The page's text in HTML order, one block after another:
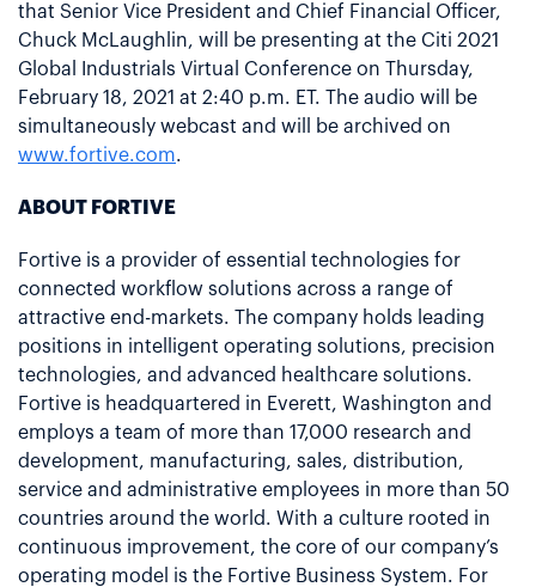
that Senior Vice President and Chief Financial Officer,
Chuck McLaughlin, will be presenting at the Citi 2021
Global Industrials Virtual Conference on Thursday,
February 18, 2021 at 2:40 p.m. ET. The audio will be
simultaneously webcast and will be archived on
www.fortive.com.
ABOUT FORTIVE
Fortive is a provider of essential technologies for
connected workflow solutions across a range of
attractive end-markets. The company holds leading
positions in intelligent operating solutions, precision
technologies, and advanced healthcare solutions.
Fortive is headquartered in Everett, Washington and
employs a team of more than 17,000 research and
development, manufacturing, sales, distribution,
service and administrative employees in more than 50
countries around the world. With a culture rooted in
continuous improvement, the core of our company’s
operating model is the Fortive Business System. For